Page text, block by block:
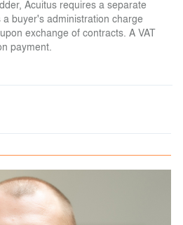
Acuitus requires a separate
buyer's administration charge
exchange of contracts. A VAT
payment.